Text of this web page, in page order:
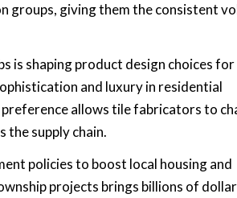
giving them the consistent
is shaping product design choices for
and luxury in residential
allows tile fabricators to
supply chain.
policies to boost local housing and
projects brings billions of